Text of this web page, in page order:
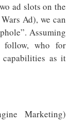
ad slots on the
Ad), we can
Assuming
follow, who for
capabilities as it
Marketing)